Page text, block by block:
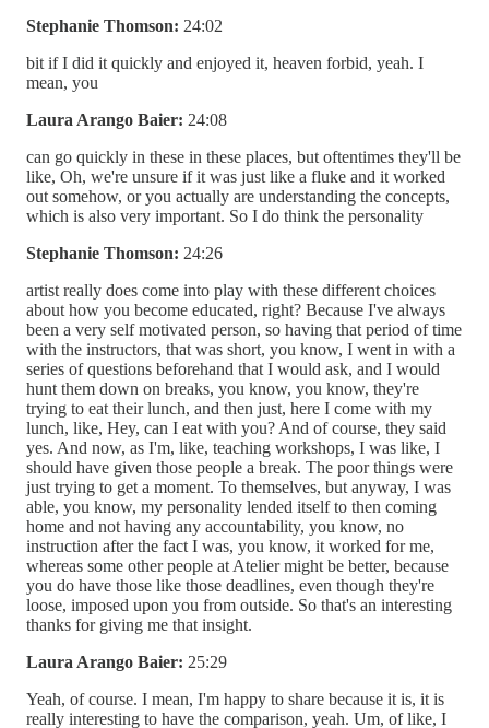
Stephanie Thomson: 24:02
bit if I did it quickly and enjoyed it, heaven forbid, yeah. I
mean, you
Laura Arango Baier: 24:08
can go quickly in these in these places, but oftentimes they'll be
like, Oh, we're unsure if it was just like a fluke and it worked
out somehow, or you actually are understanding the concepts,
which is also very important. So I do think the personality
Stephanie Thomson: 24:26
artist really does come into play with these different choices
about how you become educated, right? Because I've always
been a very self motivated person, so having that period of time
with the instructors, that was short, you know, I went in with a
series of questions beforehand that I would ask, and I would
hunt them down on breaks, you know, you know, they're
trying to eat their lunch, and then just, here I come with my
lunch, like, Hey, can I eat with you? And of course, they said
yes. And now, as I'm, like, teaching workshops, I was like, I
should have given those people a break. The poor things were
just trying to get a moment. To themselves, but anyway, I was
able, you know, my personality lended itself to then coming
home and not having any accountability, you know, no
instruction after the fact I was, you know, it worked for me,
whereas some other people at Atelier might be better, because
you do have those like those deadlines, even though they're
loose, imposed upon you from outside. So that's an interesting
thanks for giving me that insight.
Laura Arango Baier: 25:29
Yeah, of course. I mean, I'm happy to share because it is, it is
really interesting to have the comparison, yeah. Um, of like, I